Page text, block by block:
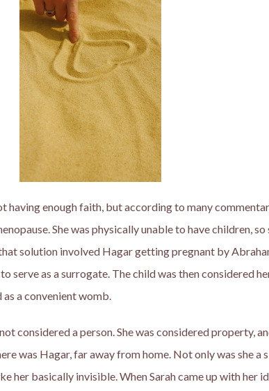
enough faith, but according to many
She was physically unable to have children, so
solution involved Hagar getting pregnant by
serve as a surrogate. The child was then considered
as a convenient womb.
considered a person. She was considered property,
was Hagar, far away from home. Not only was she a
her basically invisible. When Sarah came up with her